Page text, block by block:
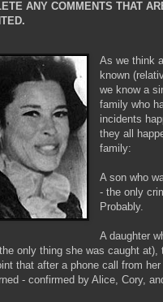
ANY COMMENTS THAT
As we think
known
we know a
family who
incidents
they all
family:
A son who
- the only
Probably.
A daughter
only thing she was caught at),
that after a phone call from
- confirmed by Alice, Cory,